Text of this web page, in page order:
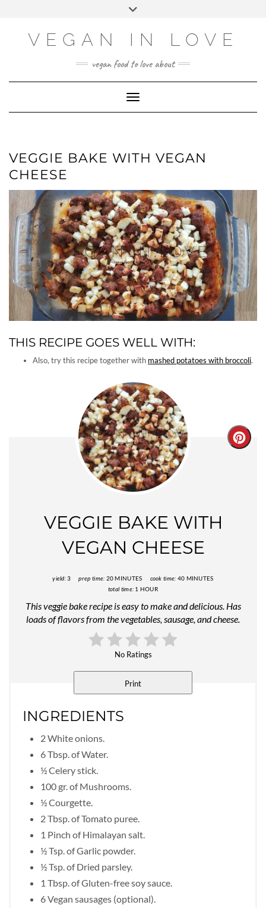
Choose
VEGAN IN LOVE
vegan food to love about
Toggle Navigation
VEGGIE BAKE WITH VEGAN
CHEESE
THIS RECIPE GOES WELL WITH:
Also, try this recipe together with mashed potatoes with broccoli.
VEGGIE BAKE WITH
VEGAN CHEESE
yield:3 prep time: 20 MINUTES cook time: 40 MINUTES
total time: 1 HOUR
This veggie bake recipe is easy to make and delicious. Has
loads of flavors from the vegetables, sausage, and cheese.
No Ratings
Print
INGREDIENTS
2 White onions.
6 Tbsp. of Water.
½ Celery stick.
100 gr. of Mushrooms.
½ Courgette.
2 Tbsp. of Tomato puree.
1 Pinch of Himalayan salt.
½ Tsp. of Garlic powder.
½ Tsp. of Dried parsley.
1 Tbsp. of Gluten-free soy sauce.
6 Vegan sausages (optional).